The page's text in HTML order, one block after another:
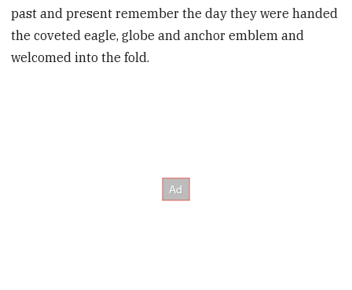
past and present remember the day they were handed
the coveted eagle, globe and anchor emblem and
welcomed into the fold.